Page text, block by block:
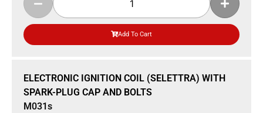
Add To Cart
Sale 15% Off
ELECTRONIC IGNITION COIL (SELETTRA) WITH
SPARK-PLUG CAP AND BOLTS
M031s